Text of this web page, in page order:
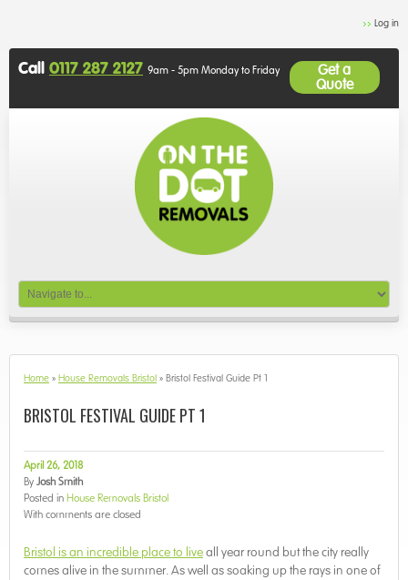
Log in
Call 0117 287 2127 9am - 5pm Monday to Friday
Get a
Quote
Home » House Removals Bristol » Bristol Festival Guide Pt 1
BRISTOL FESTIVAL GUIDE PT 1
April 26, 2018
By Josh Smith
Posted in House Removals Bristol
With comments are closed
Bristol is an incredible place to liveall year round but the city really
comes alive in the summer. As well as soaking up the rays in one of